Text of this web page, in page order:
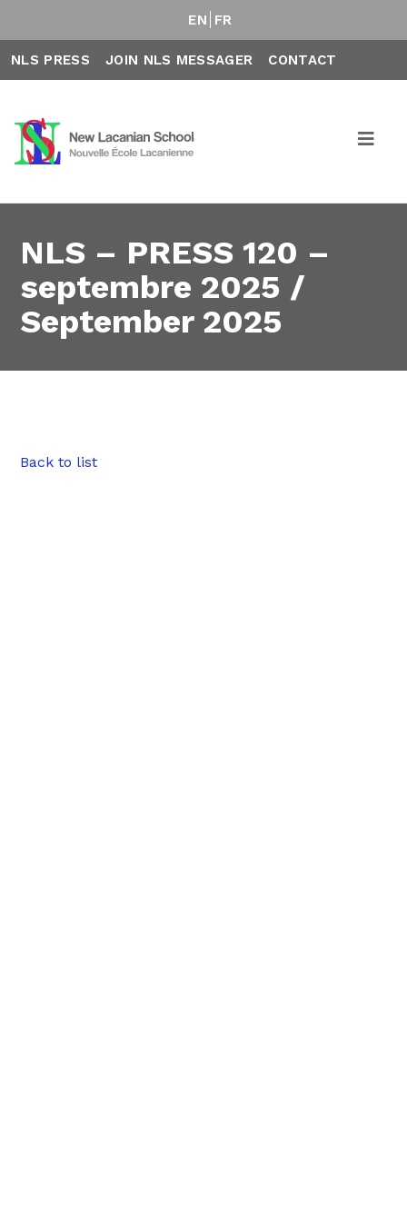
EN FR
NLS PRESS JOIN NLS MESSAGER CONTACT
NLS – PRESS 120 –
septembre 2025 /
September 2025
Back to list